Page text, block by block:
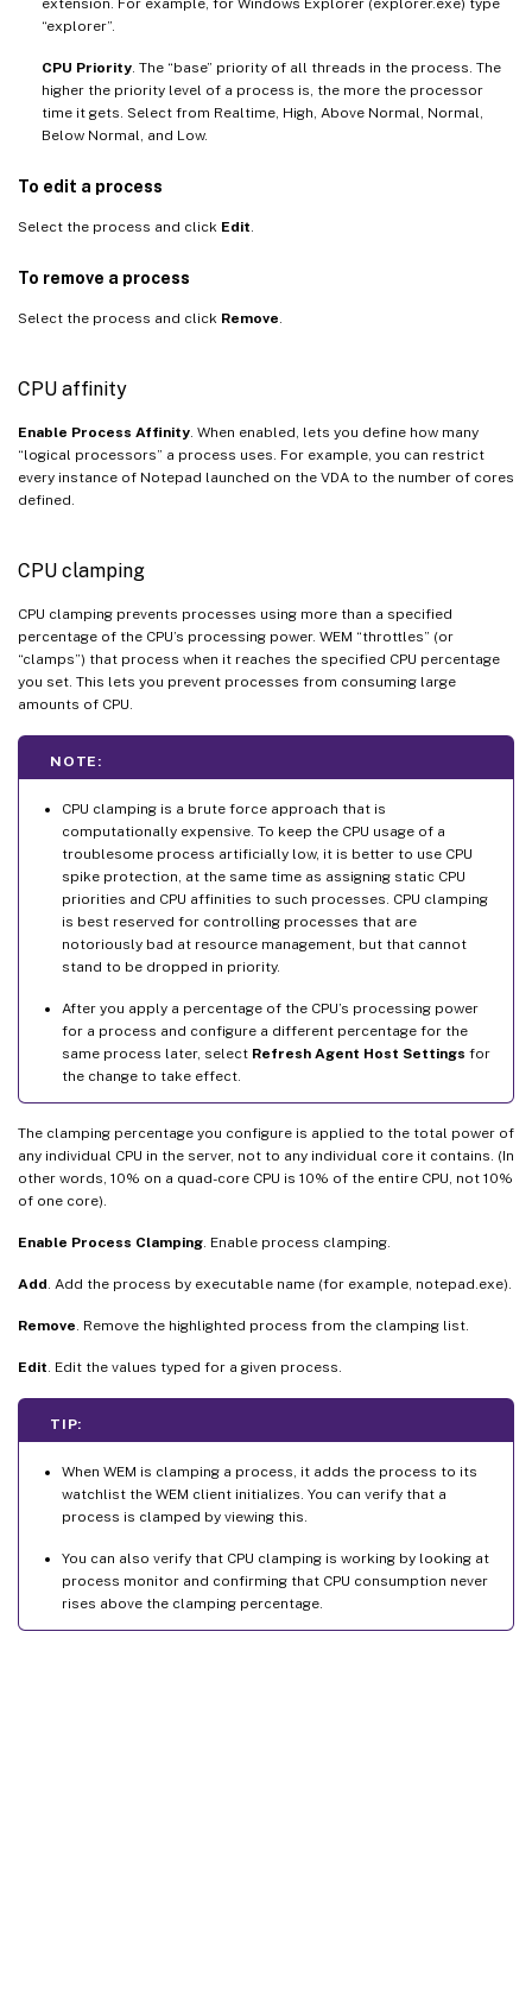
“explorer”.
CPU Priority . The “base” priority of all threads in the process. The
higher the priority level of a process is, the more the processor
time it gets. Select from Realtime, High, Above Normal, Normal,
Below Normal, and Low.
To edit a process
Select the process and click Edit
To remove a process
Select the process and click Remove
CPU affinity
Enable Process Affinity . When enabled, lets you define how many
“logical processors” a process uses. For example, you can restrict
every instance of Notepad launched on the VDA to the number of cores
defined.
CPU clamping
CPU clamping prevents processes using more than a specified
percentage of the CPU’s processing power. WEM “throttles” (or
“clamps”) that process when it reaches the specified CPU percentage
you set. This lets you prevent processes from consuming large
amounts of CPU.
NOTE:
CPU clamping is a brute force approach that is
computationally expensive. To keep the CPU usage of a
troublesome process artificially low, it is better to use CPU
spike protection, at the same time as assigning static CPU
priorities and CPU affinities to such processes. CPU clamping
is best reserved for controlling processes that are
notoriously bad at resource management, but that cannot
stand to be dropped in priority.
After you apply a percentage of the CPU’s processing power
for a process and configure a different percentage for the
same process later, select Refresh Agent Host Settings for
the change to take effect.
The clamping percentage you configure is applied to the total power of
any individual CPU in the server, not to any individual core it contains. (In
other words, 10% on a quad-core CPU is 10% of the entire CPU, not 10%
of one core).
Enable Process Clamping . Enable process clamping.
Add . Add the process by executable name (for example, notepad.exe).
Remove . Remove the highlighted process from the clamping list.
Edit . Edit the values typed for a given process.
TIP:
When WEM is clamping a process, it adds the process to its
watchlist the WEM client initializes. You can verify that a
process is clamped by viewing this.
You can also verify that CPU clamping is working by looking at
process monitor and confirming that CPU consumption never
rises above the clamping percentage.